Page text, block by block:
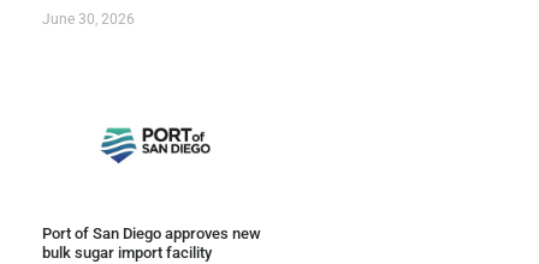
June 30, 2026
Port of San Diego approves new
bulk sugar import facility